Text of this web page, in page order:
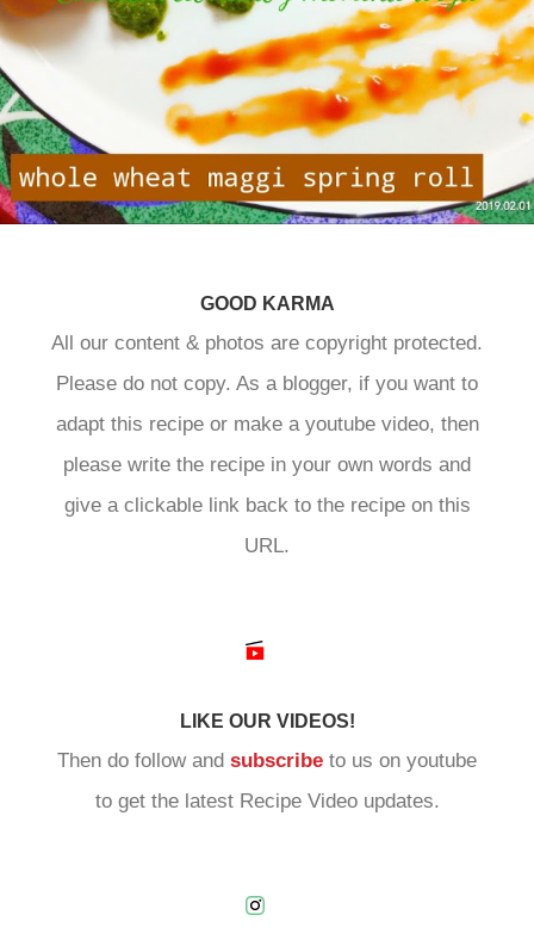
GOOD KARMA
All our content & photos are copyright protected.
Please do not copy. As a blogger, if you want to
adapt this recipe or make a youtube video, then
please write the recipe in your own words and
give a clickable link back to the recipe on this
URL.
LIKE OUR VIDEOS!
Then do follow and subscribe to us on youtube
to get the latest Recipe Video updates.